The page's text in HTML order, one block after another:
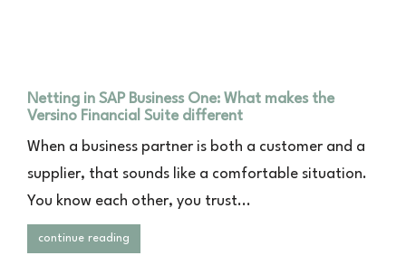
Netting in SAP Business One: What makes the
Versino Financial Suite different
When a business partner is both a customer and a
supplier, that sounds like a comfortable situation.
You know each other, you trust...
continue reading